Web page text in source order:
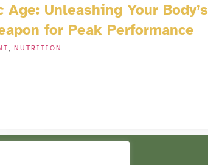
Age: Unleashing Your Body’s
for Peak Performance
, NUTRITION